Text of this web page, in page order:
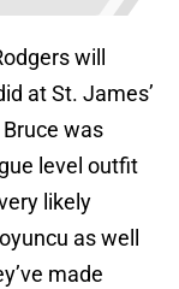
will
at St. James’
was
level outfit
likely
as well
made